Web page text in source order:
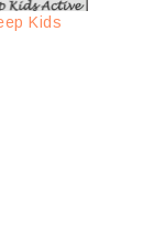
Kids